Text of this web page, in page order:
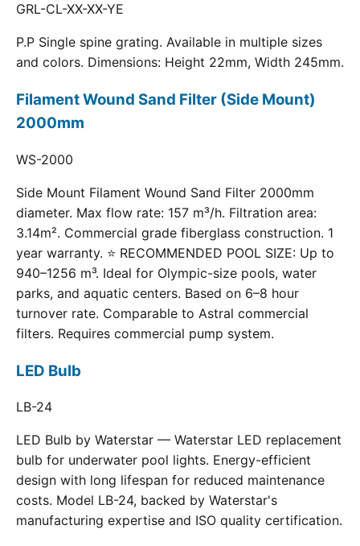
GRL-CL-XX-XX-YE
P.P Single spine grating. Available in multiple sizes
and colors. Dimensions: Height 22mm, Width 245mm.
Filament Wound Sand Filter (Side Mount)
2000mm
WS-2000
Side Mount Filament Wound Sand Filter 2000mm
diameter. Max flow rate: 157 m³/h. Filtration area:
3.14m². Commercial grade fiberglass construction. 1
year warranty. ⭐ RECOMMENDED POOL SIZE: Up to
940–1256 m³. Ideal for Olympic-size pools, water
parks, and aquatic centers. Based on 6–8 hour
turnover rate. Comparable to Astral commercial
filters. Requires commercial pump system.
LED Bulb
LB-24
LED Bulb by Waterstar — Waterstar LED replacement
bulb for underwater pool lights. Energy-efficient
design with long lifespan for reduced maintenance
costs. Model LB-24, backed by Waterstar's
manufacturing expertise and ISO quality certification.